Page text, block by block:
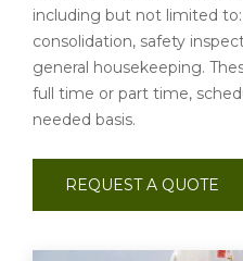
including but not limited
consolidation, safety
general housekeeping.
full time or part time,
needed basis.
REQUEST A QUOTE